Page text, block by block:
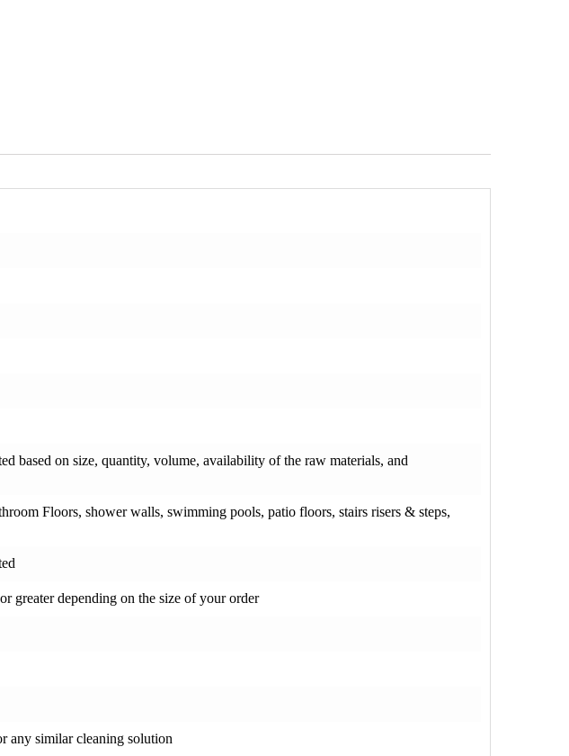
based on size, quantity, volume, availability of the raw materials, and
Floors, shower walls, swimming pools, patio floors, stairs risers & steps,
greater depending on the size of your order
any similar cleaning solution